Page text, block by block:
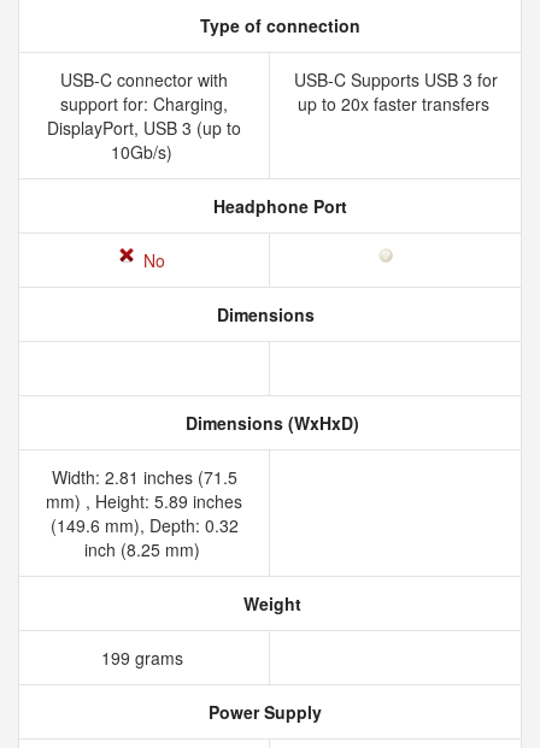
Type of connection
USB-C connector with
support for: Charging,
DisplayPort, USB 3 (up to
10Gb/s)
USB-C Supports USB 3 for
up to 20x faster transfers
Headphone Port
No
Dimensions
Dimensions (WxHxD)
Width: 2.81 inches (71.5
mm) , Height: 5.89 inches
(149.6 mm), Depth: 0.32
inch (8.25 mm)
Weight
199 grams
Power Supply